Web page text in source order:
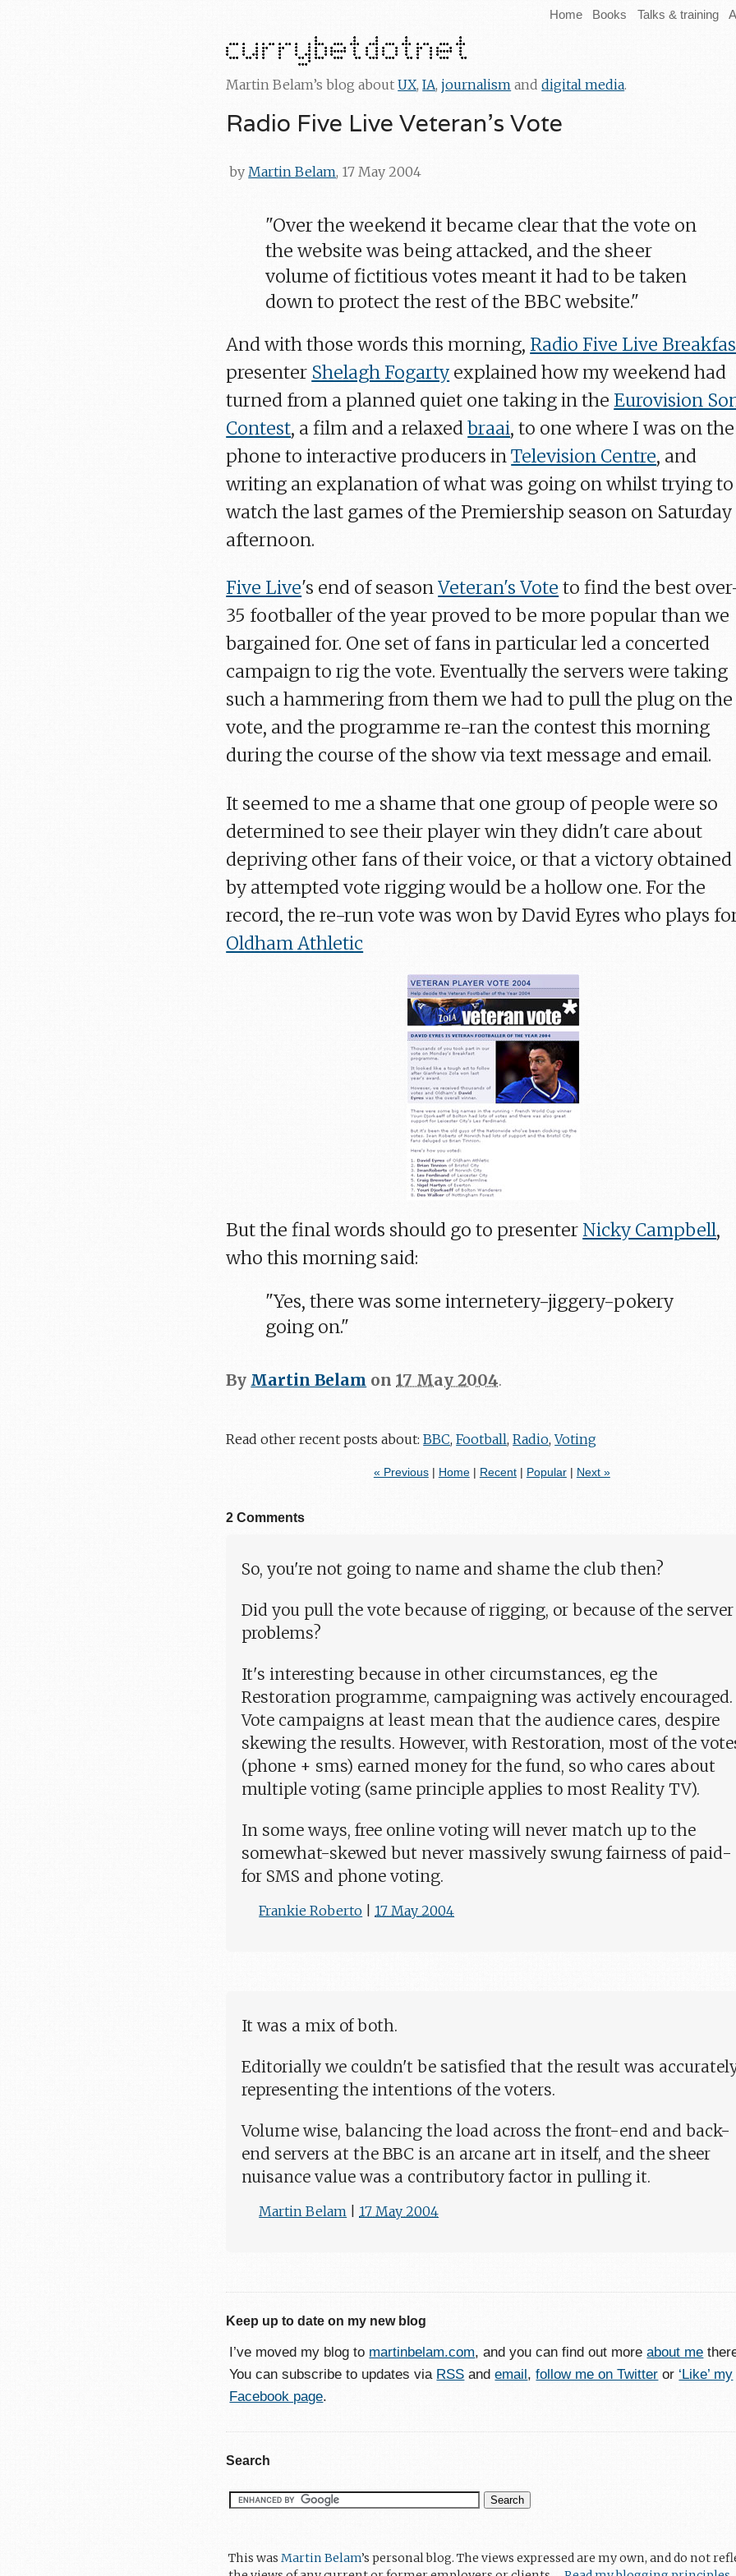
Home Books Talks & training
Martin Belam’s blog aboutUX,IA,journalism anddigital media.
Radio Five Live Veteran's Vote
by Martin Belam, 17 May 2004
"Over the weekend it became clear that the vote on
the website was being attacked, and the sheer
volume of fictitious votes meant it had to be taken
down to protect the rest of the BBC website."
And with those words this morning, Radio Five Live
presenter Shelagh Fogarty explained how my weekend had
turned from a planned quiet one taking in the Eurovision
Contest, a film and a relaxedbraai, to one where I was on the
phone to interactive producers inTelevision Centre, and
writing an explanation of what was going on whilst trying to
watch the last games of the Premiership season on Saturday
afternoon.
Five Live's end of seasonVeteran's Vote to find the best
35 footballer of the year proved to be more popular than we
bargained for. One set of fans in particular led a concerted
campaign to rig the vote. Eventually the servers were taking
such a hammering from them we had to pull the plug on the
vote, and the programme re-ran the contest this morning
during the course of the show via text message and email.
It seemed to me a shame that one group of people were so
determined to see their player win they didn't care about
depriving other fans of their voice, or that a victory obtained
by attempted vote rigging would be a hollow one. For the
record, the re-run vote was won by David Eyres who plays
Oldham Athletic
But the final words should go to presenter Nicky Campbell,
who this morning said:
"Yes, there was some internetery-jiggery-pokery
going on."
By Martin Belam on17 May 2004.
Read other recent posts about:BBC,Football,Radio,Voting
« Previous| Home| Recent| Popular| Next »
2 Comments
So, you're not going to name and shame the club then?
Did you pull the vote because of rigging, or because of the server
problems?
It's interesting because in other circumstances, eg the
Restoration programme, campaigning was actively encouraged.
Vote campaigns at least mean that the audience cares, despire
skewing the results. However, with Restoration, most of the
(phone + sms) earned money for the fund, so who cares about
multiple voting (same principle applies to most Reality TV).
In some ways, free online voting will never match up to the
somewhat-skewed but never massively swung fairness of paid-
for SMS and phone voting.
Frankie Roberto 17 May 2004
It was a mix of both.
Editorially we couldn't be satisfied that the result was
representing the intentions of the voters.
Volume wise, balancing the load across the front-end and back-
end servers at the BBC is an arcane art in itself, and the sheer
nuisance value was a contributory factor in pulling it.
Martin Belam 17 May 2004
Keep up to date on my new blog
I’ve moved my blog to martinbelam.com, and you can find out moreabout me
You can subscribe to updates via RSS andemail ,follow me on Twitter or ‘Like’ my
Facebook page.
Search
This wasMartin Belam’s personal blog. The views expressed are my own, and do not